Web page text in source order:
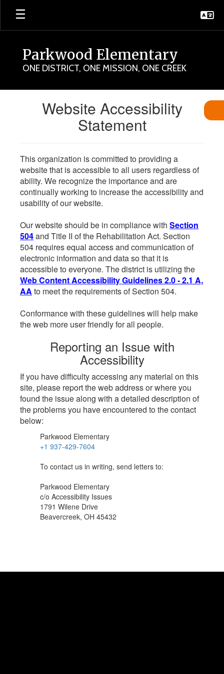
Skip
main
Parkwood Elementary
ONE DISTRICT, ONE MISSION, ONE CREEK
Website Accessibility
Statement
This organization is committed to providing a
website that is accessible to all users regardless of
ability. We recognize the importance and are
continually working to increase the accessibility and
usability of our website.
Our website should be in compliance with Section
504and Title II of the Rehabilitation Act. Section
504 requires equal access and communication of
electronic information and data so that it is
accessible to everyone. The district is utilizing the
Web Content Accessibility Guidelines 2.0 - 2.1 A,
AA to meet the requirements of Section 504.
Conformance with these guidelines will help make
the web more user friendly for all people.
Reporting an Issue with
Accessibility
If you have difficulty accessing any material on this
site, please report the web address or where you
found the issue along with a detailed description of
the problems you have encountered to the contact
below:
Parkwood Elementary
+1 937-429-7604
To contact us in writing, send letters to:
Parkwood Elementary
c/o Accessibility Issues
1791 Wilene Drive
Beavercreek, OH 45432